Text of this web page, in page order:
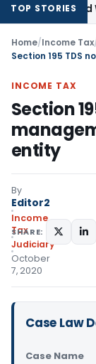
TOP STORIES
Filed Within
Home/Income Tax
INCOME TAX
Section
entity
By
Editor2
Income
Tax
Judiciary
October
7, 2020
SHARE:
Case Law
Case Name